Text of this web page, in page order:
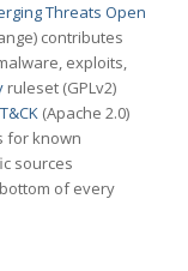
Threats Open
contributes
exploits,
ruleset (GPLv2)
(Apache 2.0)
for known
sources
of every